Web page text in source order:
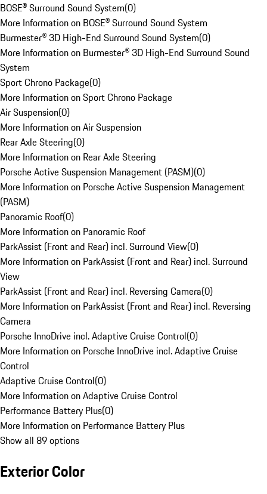
BOSE® Surround Sound System(0)
More Information on BOSE® Surround Sound System
Burmester® 3D High-End Surround Sound System(0)
More Information on Burmester® 3D High-End Surround Sound
System
Sport Chrono Package(0)
More Information on Sport Chrono Package
Air Suspension(0)
More Information on Air Suspension
Rear Axle Steering(0)
More Information on Rear Axle Steering
Porsche Active Suspension Management (PASM)(0)
More Information on Porsche Active Suspension Management
(PASM)
Panoramic Roof(0)
More Information on Panoramic Roof
ParkAssist (Front and Rear) incl. Surround View(0)
More Information on ParkAssist (Front and Rear) incl. Surround
View
ParkAssist (Front and Rear) incl. Reversing Camera(0)
More Information on ParkAssist (Front and Rear) incl. Reversing
Camera
Porsche InnoDrive incl. Adaptive Cruise Control(0)
More Information on Porsche InnoDrive incl. Adaptive Cruise
Control
Adaptive Cruise Control(0)
More Information on Adaptive Cruise Control
Performance Battery Plus(0)
More Information on Performance Battery Plus
Show all 89 options
Exterior Color